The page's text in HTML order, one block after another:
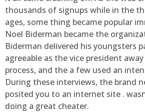
thousands of signups while in the
ages, some thing became popular
Noel Biderman became the
Biderman delivered his youngsters
agreeable as the vice president
process, and the a few used an
During these interviews, the brand
posited you to an internet site .
doing a great cheater.